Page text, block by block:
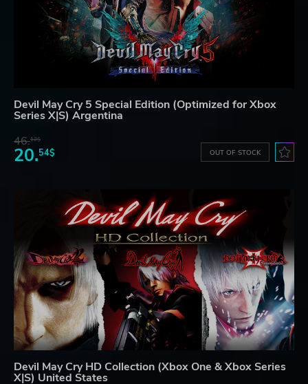
Devil May Cry 5 Special Edition (Optimized for Xbox
Series X|S) Argentina
46.12$
20.54$ OUT OF STOCK
Devil May Cry HD Collection (Xbox One & Xbox Series
X|S) United States